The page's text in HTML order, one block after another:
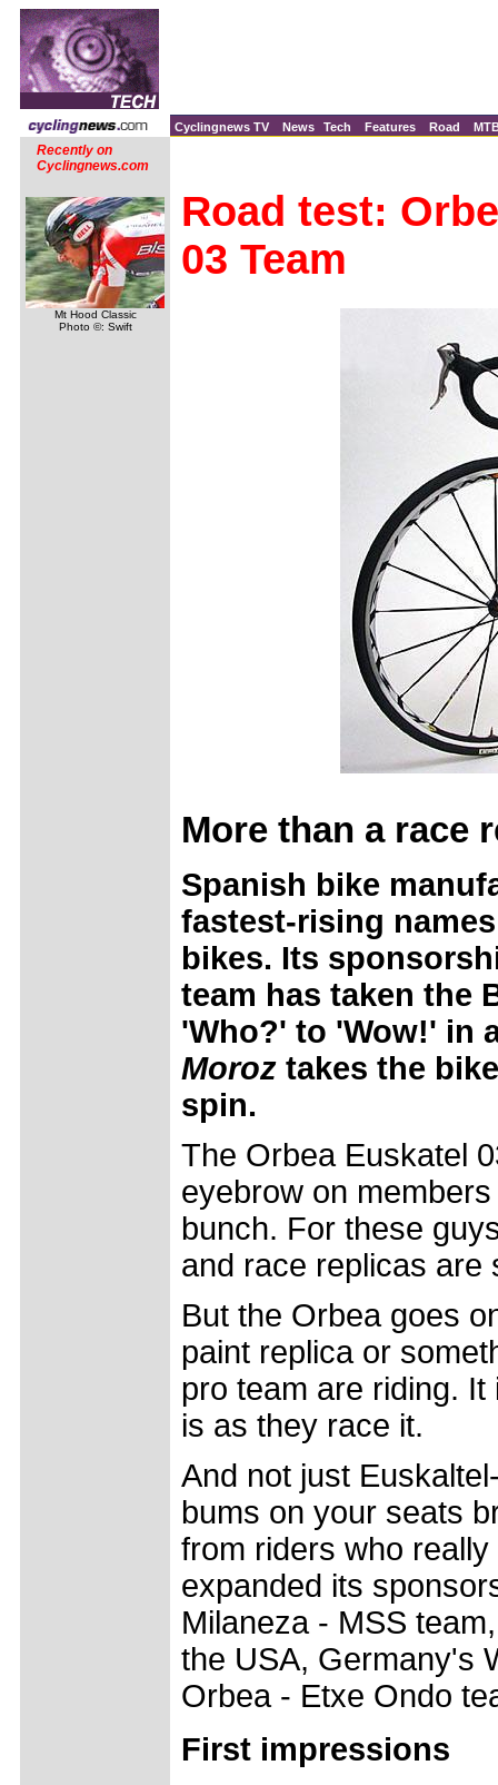
Cyclingnews TV News Tech Features Road
Recently on
Cyclingnews.com
Mt Hood Classic
Photo ©: Swift
Road test:
03 Team
More than a race
Spanish bike
fastest-rising
bikes. Its
team has taken the
'Who?' to 'Wow!' in
Moroz takes the
spin.
The Orbea Euskatel
eyebrow on
bunch. For these
and race replicas are
But the Orbea goes
paint replica or
pro team are riding.
is as they race it.
And not just
bums on your seats
from riders who
expanded its
Milaneza - MSS
the USA, Germany's
Orbea - Etxe Ondo
First impressions